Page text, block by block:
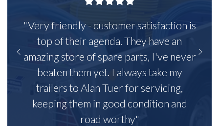
"Very friendly - customer satisfaction is
top of their agenda. They have an
amazing store of spare parts, I've never
beaten them yet. I always take my
trailers to Alan Tuer for servicing,
keeping them in good condition and
road worthy"